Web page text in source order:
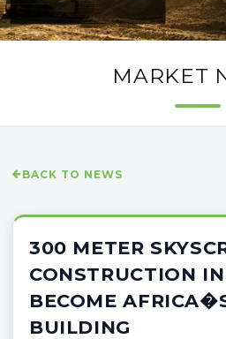
MARKET
BACK TO NEWS
300 METER
CONSTRUCTION
BECOME
BUILDING